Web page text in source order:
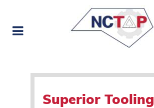
Superior Tooling